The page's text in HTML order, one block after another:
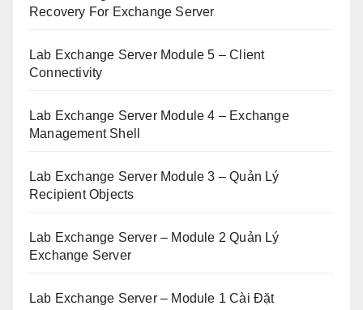
Recovery For Exchange Server
Lab Exchange Server Module 5 – Client
Connectivity
Lab Exchange Server Module 4 – Exchange
Management Shell
Lab Exchange Server Module 3 – Quản Lý
Recipient Objects
Lab Exchange Server – Module 2 Quản Lý
Exchange Server
Lab Exchange Server – Module 1 Cài Đặt